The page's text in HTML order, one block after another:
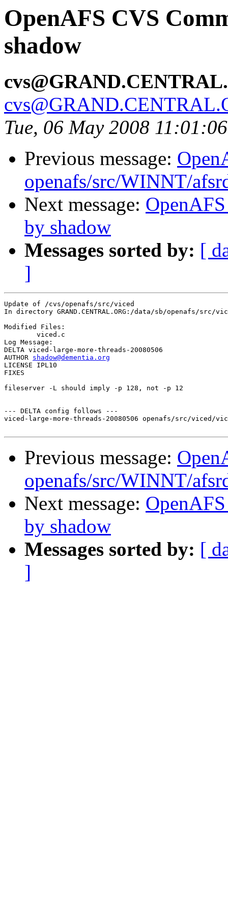
OpenAFS CVS
shadow
Tue, 06 May 2008
Previous message:
openafs/src/WINNT/
Next message:
by shadow
Messages sorted by: [
]
Update of /cvs/openafs/src/viced
In directory GRAND.CENTRAL.ORG:/data/sb/openafs/src/
Modified Files:
Log Message:
DELTA viced-large-more-threads-20080506
AUTHOR shadow@dementia.org
LICENSE IPL10
FIXES
fileserver -L should imply -p 128, not -p 12
--- DELTA config follows ---
viced-large-more-threads-20080506 openafs/src/viced/
Previous message:
openafs/src/WINNT/
Next message:
by shadow
Messages sorted by: [
]